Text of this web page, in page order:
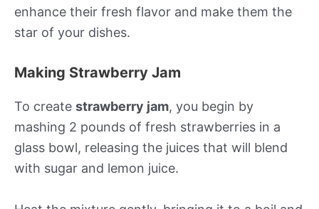
enhance their fresh flavor and make them the
star of your dishes.
Making Strawberry Jam
To create strawberry jam, you begin by
mashing 2 pounds of fresh strawberries in a
glass bowl, releasing the juices that will blend
with sugar and lemon juice.